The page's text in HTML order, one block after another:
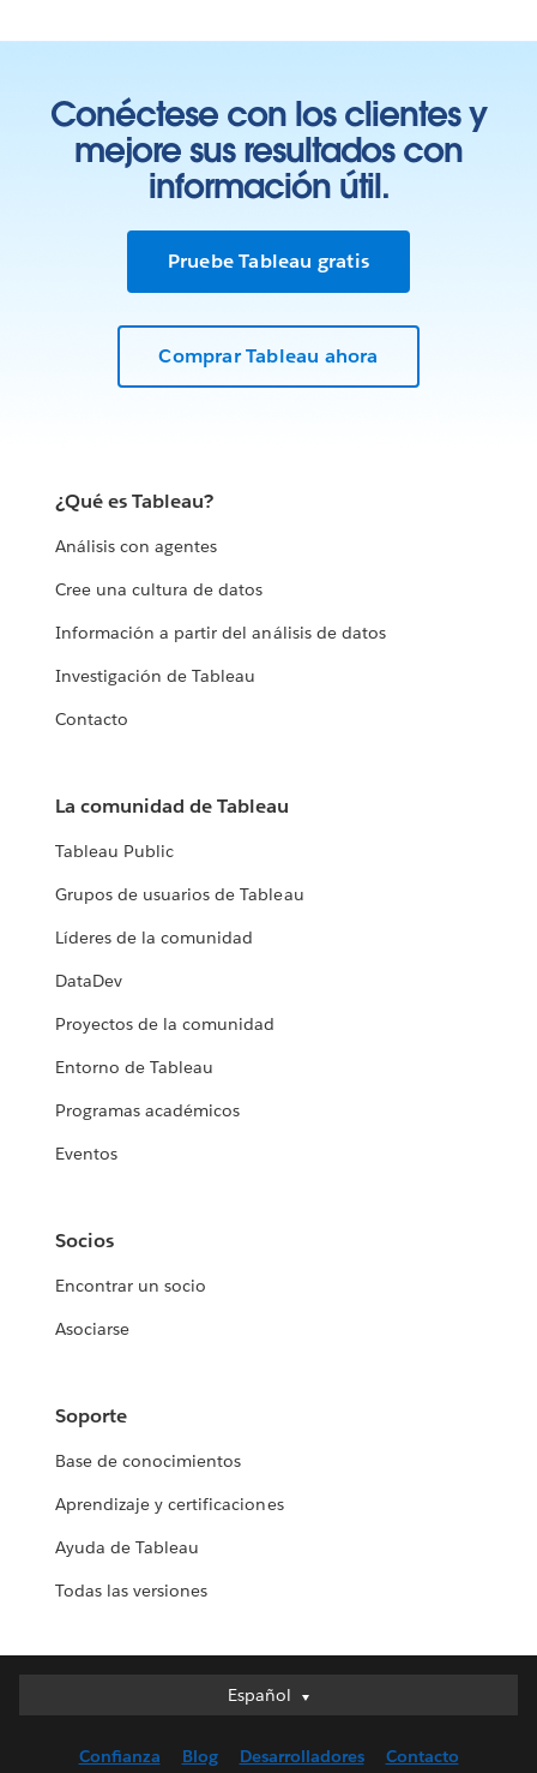
Conéctese con los clientes y
mejore sus resultados con
información útil.
Pruebe Tableau gratis
Comprar Tableau ahora
¿Qué es Tableau?
Análisis con agentes
Cree una cultura de datos
Información a partir del análisis de datos
Investigación de Tableau
Contacto
La comunidad de Tableau
Tableau Public
Grupos de usuarios de Tableau
Líderes de la comunidad
DataDev
Proyectos de la comunidad
Entorno de Tableau
Programas académicos
Eventos
Socios
Encontrar un socio
Asociarse
Soporte
Base de conocimientos
Aprendizaje y certificaciones
Ayuda de Tableau
Todas las versiones
Español
Español
English (UK)
Confianza Blog Desarrolladores Contacto